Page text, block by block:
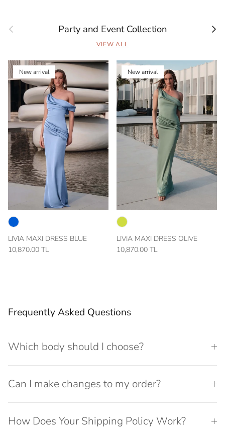
Previous Party and Event Collection Next
VIEW ALL
New arrival
LIVIA MAXI DRESS BLUE
10,870.00 TL
New arrival
LIVIA MAXI DRESS OLIVE
10,870.00 TL
Frequently Asked Questions
Which body should I choose?
Can I make changes to my order?
How Does Your Shipping Policy Work?